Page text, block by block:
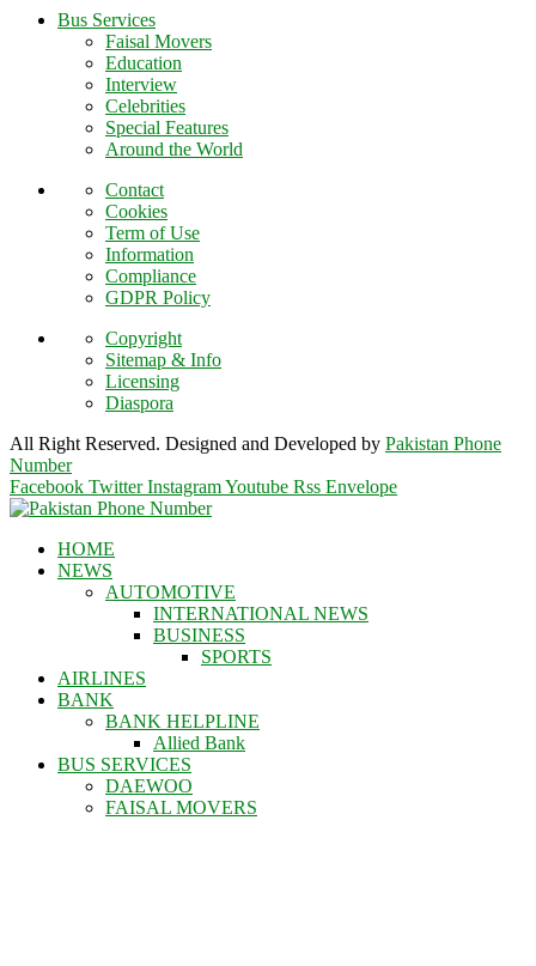
Bus Services
Faisal Movers
Education
Interview
Celebrities
Special Features
Around the World
Contact
Cookies
Term of Use
Information
Compliance
GDPR Policy
Copyright
Sitemap & Info
Licensing
Diaspora
All Right Reserved. Designed and Developed by Pakistan Phone
Number
Facebook Twitter InstagramYoutube Rss Envelope
HOME
NEWS
AUTOMOTIVE
INTERNATIONAL NEWS
BUSINESS
SPORTS
AIRLINES
BANK
BANK HELPLINE
Allied Bank
BUS SERVICES
DAEWOO
FAISAL MOVERS